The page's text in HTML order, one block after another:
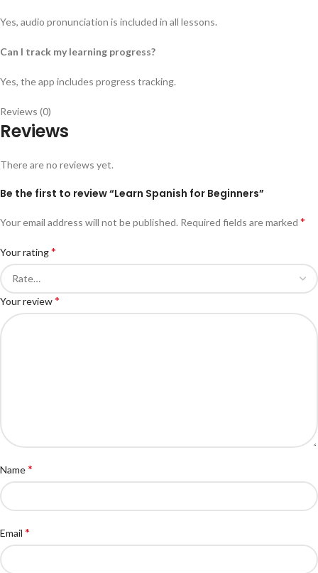
Yes, audio pronunciation is included in all lessons.
Can I track my learning progress?
Yes, the app includes progress tracking.
Reviews (0)
Reviews
There are no reviews yet.
Be the first to review “Learn Spanish for Beginners”
Your email address will not be published. Required fields are marked *
Your rating*
Your review*
Name*
Email *